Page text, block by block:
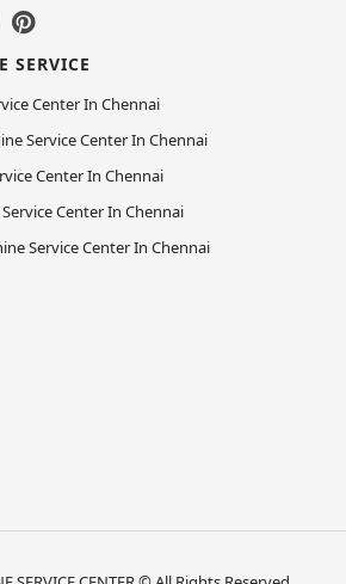
SERVICE
Center In Chennai
Service Center In Chennai
Center In Chennai
Center In Chennai
Service Center In Chennai